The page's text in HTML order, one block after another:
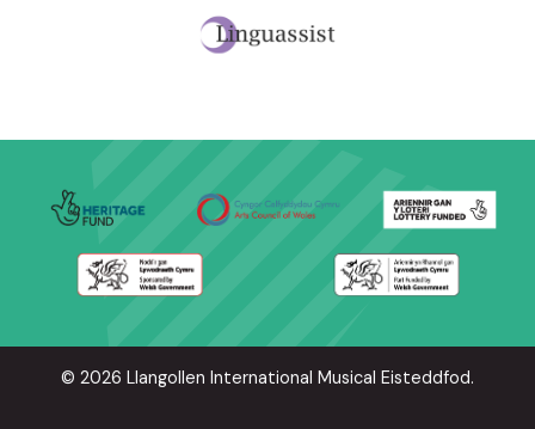
© 2026 Llangollen International Musical Eisteddfod.